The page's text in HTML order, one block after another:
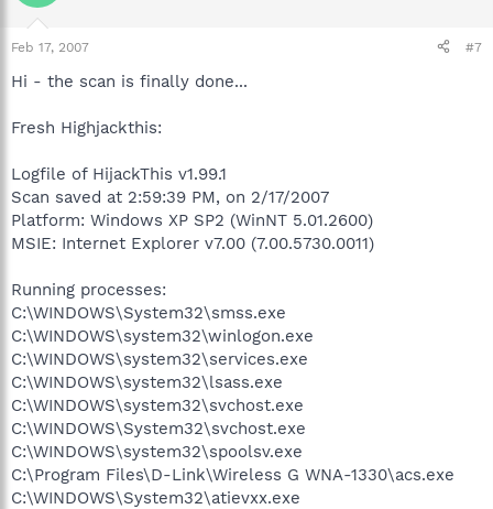
Feb 17, 2007 #7
Hi - the scan is finally done...
Fresh Highjackthis:
Logfile of HijackThis v1.99.1
Scan saved at 2:59:39 PM, on 2/17/2007
Platform: Windows XP SP2 (WinNT 5.01.2600)
MSIE: Internet Explorer v7.00 (7.00.5730.0011)
Running processes:
C:\WINDOWS\System32\smss.exe
C:\WINDOWS\system32\winlogon.exe
C:\WINDOWS\system32\services.exe
C:\WINDOWS\system32\lsass.exe
C:\WINDOWS\system32\svchost.exe
C:\WINDOWS\System32\svchost.exe
C:\WINDOWS\system32\spoolsv.exe
C:\Program Files\D-Link\Wireless G WNA-1330\acs.exe
C:\WINDOWS\System32\atievxx.exe